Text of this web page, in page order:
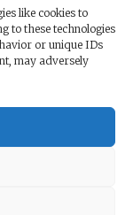
like cookies to
to these technologies
or unique IDs
may adversely
and